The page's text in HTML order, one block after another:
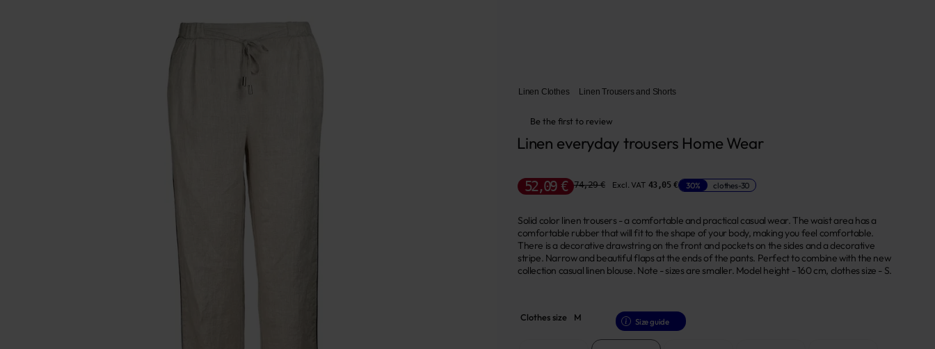
Linen Clothes Linen Trousers and Shorts
Be the first to review
Linen everyday trousers Home Wear
52,09 € 74,29 € Excl. VAT 43,05 € 30% clothes-30
Solid color linen trousers - a comfortable and practical casual wear. The waist area has a
comfortable rubber that will fit to the shape of your body, making you feel comfortable.
There is a decorative drawstring on the front and pockets on the sides and a decorative
stripe. Narrow and beautiful flaps at the ends of the pants. Perfect to combine with the new
collection casual linen blouse. Note - sizes are smaller. Model height - 160 cm, clothes size - S.
Clothes size M Size guide